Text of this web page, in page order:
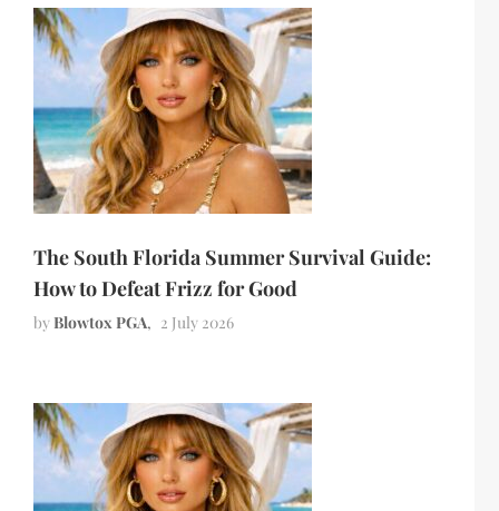
The South Florida Summer Survival Guide:
How to Defeat Frizz for Good
byBlowtox PGA 2 July 2026